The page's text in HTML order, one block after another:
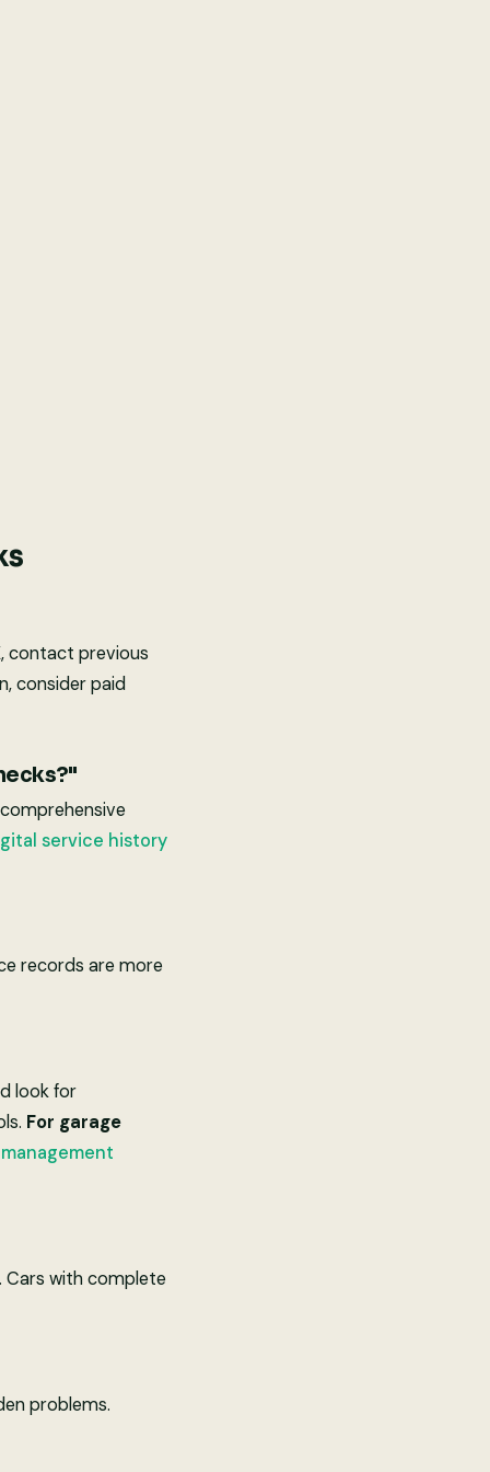
contact previous
consider paid
service history
records are more
look for
For garage
Cars with complete
problems.